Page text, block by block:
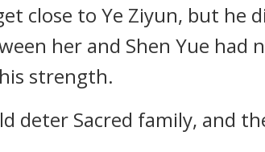
close to Ye Ziyun, but
her and Shen Yue had
strength.
deter Sacred family, and